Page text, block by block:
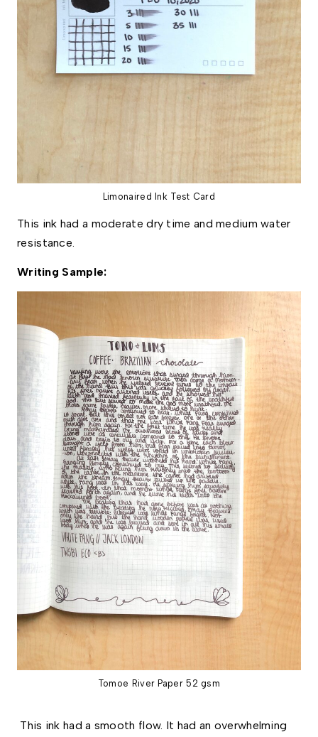
Limonaired Ink Test Card
﻿This ink had a moderate dry time and medium water
resistance.
Writing Sample:
Tomoe River Paper 52 gsm
This ink had a smooth flow. It had an overwhelming